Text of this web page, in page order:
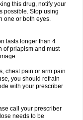
this drug, notify your
possible. Stop using
one or both eyes.
lasts longer than 4
of priapism and must
chest pain or arm pain
you should refrain
with your prescriber
call your prescriber
needs to be